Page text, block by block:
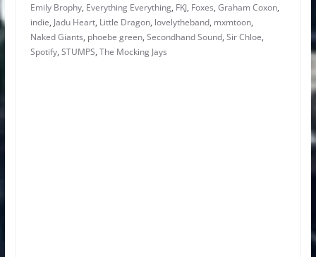
Emily Brophy, Everything Everything, FKJ, Foxes, Graham Coxon,
indie, Jadu Heart, Little Dragon, lovelytheband, mxmtoon,
Naked Giants, phoebe green, Secondhand Sound, Sir Chloe,
Spotify, STUMPS, The Mocking Jays